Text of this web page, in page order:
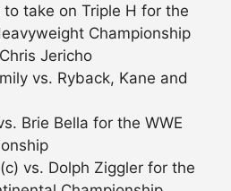
to take on Triple H for the
Championship
Jericho
vs. Ryback, Kane and
Brie Bella for the WWE
vs. Dolph Ziggler for the